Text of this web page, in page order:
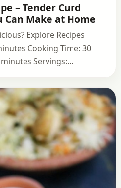
– Tender Curd
Can Make at Home
Explore Recipes
Cooking Time: 30
Servings:…